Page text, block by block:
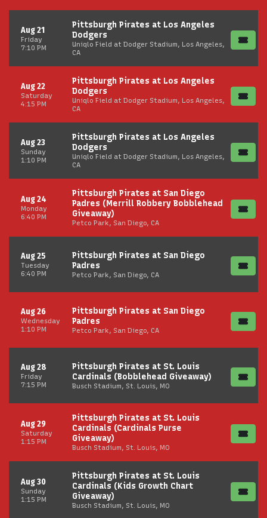
Friday
Aug 21
7:10 PM
Pittsburgh Pirates at Los Angeles
Dodgers
Uniqlo Field at Dodger Stadium, Los Angeles,
CA
Saturday
Aug 22
4:15 PM
Pittsburgh Pirates at Los Angeles
Dodgers
Uniqlo Field at Dodger Stadium, Los Angeles,
CA
Sunday
Aug 23
1:10 PM
Pittsburgh Pirates at Los Angeles
Dodgers
Uniqlo Field at Dodger Stadium, Los Angeles,
CA
Monday
Aug 24
6:40 PM
Pittsburgh Pirates at San Diego
Padres (Merrill Robbery Bobblehead
Giveaway)
Petco Park, San Diego, CA
Tuesday
Aug 25
6:40 PM
Pittsburgh Pirates at San Diego
Padres
Petco Park, San Diego, CA
Wednesday
Aug 26
1:10 PM
Pittsburgh Pirates at San Diego
Padres
Petco Park, San Diego, CA
Friday
Aug 28
7:15 PM
Pittsburgh Pirates at St. Louis
Cardinals (Bobblehead Giveaway)
Busch Stadium, St. Louis, MO
Saturday
Aug 29
1:15 PM
Pittsburgh Pirates at St. Louis
Cardinals (Cardinals Purse
Giveaway)
Busch Stadium, St. Louis, MO
Sunday
Aug 30
1:15 PM
Pittsburgh Pirates at St. Louis
Cardinals (Kids Growth Chart
Giveaway)
Busch Stadium, St. Louis, MO